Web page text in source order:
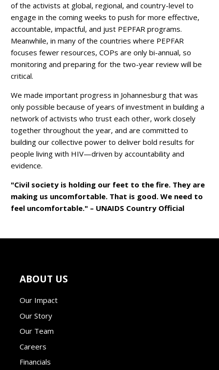
of the activists at global, regional, and country-level to
engage in the coming weeks to push for more effective,
accountable, impactful, and just PEPFAR programs.
Meanwhile, in many of the countries where PEPFAR
focuses fewer resources, COPs are only bi-annual, so
monitoring and preparing for the two-year review will be
critical.
We made important progress in Johannesburg that was
only possible because of years of investment in building a
network of activists who trust each other, work closely
together throughout the year, and are committed to
building our collective power to deliver bold results for
people living with HIV—driven by accountability and
evidence.
"Civil society is holding our feet to the fire. They are
making us uncomfortable. That is good. We need to
feel uncomfortable." – UNAIDS Country Official
ABOUT US
Our Impact
Our Story
Our Team
Careers
Financials